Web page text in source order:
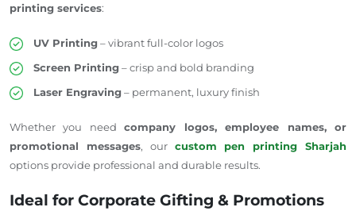
printing services:
UV Printing– vibrant full-color logos
Screen Printing– crisp and bold branding
Laser Engraving– permanent, luxury finish
Whether you needcompany logos, employee names, or
promotional messages, our custom pen printingSharjah
options provide professional and durable results.
Ideal for Corporate Gifting & Promotions